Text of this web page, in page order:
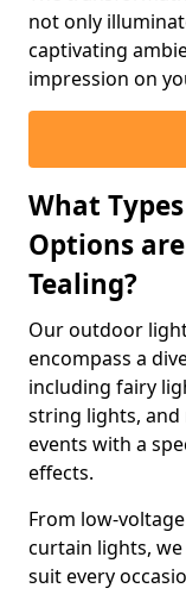
not only
captivating
impression on
What
Options
Tealing?
Our outdoor
encompass a
including fairy
string lights,
events with a
effects.
From low-
curtain lights,
suit every